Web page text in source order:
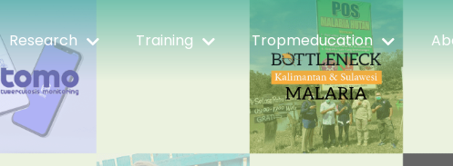
Research Training Tropmeducation